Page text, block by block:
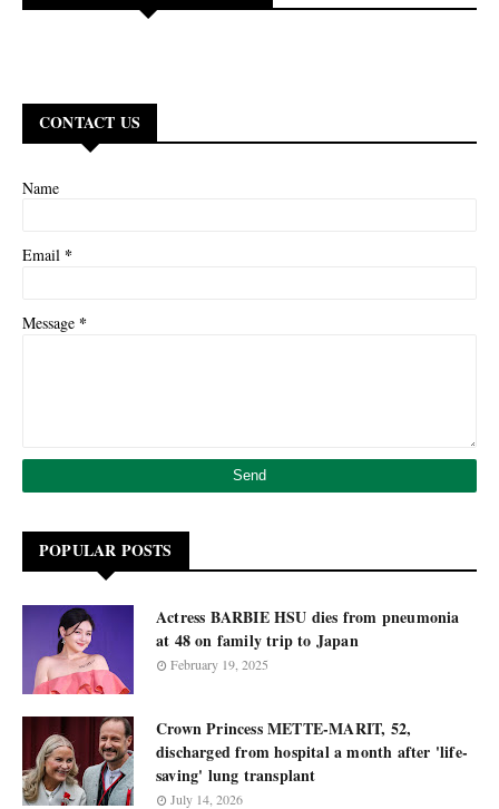
CONTACT US
Name
Email *
Message *
POPULAR POSTS
Actress BARBIE HSU dies from pneumonia
at 48 on family trip to Japan
February 19, 2025
Crown Princess METTE-MARIT, 52,
discharged from hospital a month after 'life-
saving' lung transplant
July 14, 2026